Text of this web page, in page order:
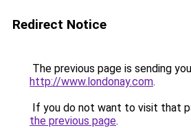
Redirect Notice
The previous page is sending
http://www.londonay.com.
If you do not want to visit that
the previous page.